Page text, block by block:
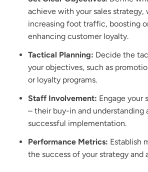
achieve with your sales strategy,
increasing foot traffic, boosting
enhancing customer loyalty.
Tactical Planning: Decide the
your objectives, such as
or loyalty programs.
Staff Involvement: Engage your
– their buy-in and understanding
successful implementation.
Performance Metrics: Establish
the success of your strategy and